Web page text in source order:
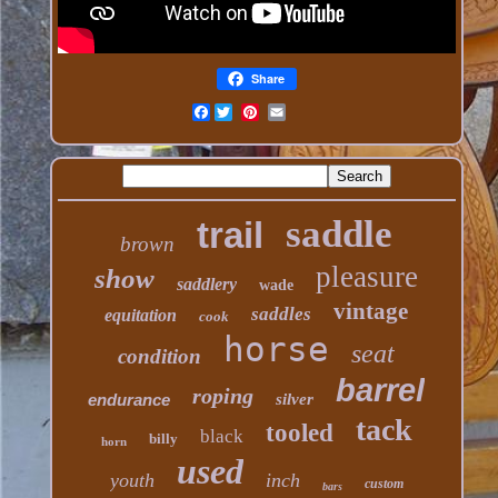
Share
Facebook
brown trail saddle
show saddlery wade pleasure
equitation cook saddles vintage
condition horse seat
endurance roping silver barrel
horn billy black tooled tack
youth used inch bars custom